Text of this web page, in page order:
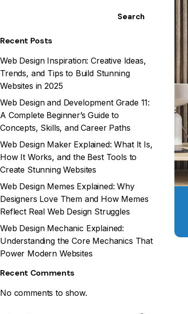
Search
Recent Posts
Web Design Inspiration: Creative Ideas,
Trends, and Tips to Build Stunning
Websites in 2025
Web Design and Development Grade 11:
A Complete Beginner’s Guide to
Concepts, Skills, and Career Paths
Web Design Maker Explained: What It Is,
How It Works, and the Best Tools to
Create Stunning Websites
Web Design Memes Explained: Why
Designers Love Them and How Memes
Reflect Real Web Design Struggles
Web Design Mechanic Explained:
Understanding the Core Mechanics That
Power Modern Websites
Recent Comments
No comments to show.